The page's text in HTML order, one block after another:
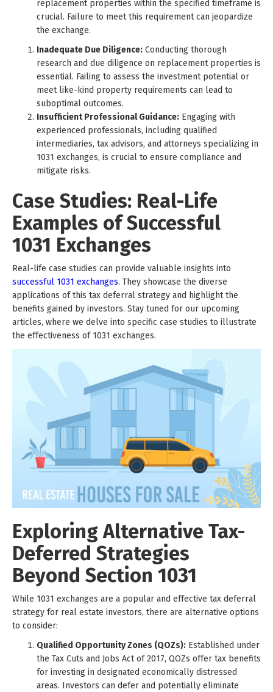
replacement properties within the specified timeframe is
crucial. Failure to meet this requirement can jeopardize
the exchange.
Inadequate Due Diligence: Conducting thorough
research and due diligence on replacement properties is
essential. Failing to assess the investment potential or
meet like-kind property requirements can lead to
suboptimal outcomes.
Insufficient Professional Guidance: Engaging with
experienced professionals, including qualified
intermediaries, tax advisors, and attorneys specializing in
1031 exchanges, is crucial to ensure compliance and
mitigate risks.
Case Studies: Real-Life
Examples of Successful
1031 Exchanges
Real-life case studies can provide valuable insights into
successful 1031 exchanges. They showcase the diverse
applications of this tax deferral strategy and highlight the
benefits gained by investors. Stay tuned for our upcoming
articles, where we delve into specific case studies to illustrate
the effectiveness of 1031 exchanges.
Exploring Alternative Tax-
Deferred Strategies
Beyond Section 1031
While 1031 exchanges are a popular and effective tax deferral
strategy for real estate investors, there are alternative options
to consider:
Qualified Opportunity Zones (QOZs): Established under
the Tax Cuts and Jobs Act of 2017, QOZs offer tax benefits
for investing in designated economically distressed
areas. Investors can defer and potentially eliminate